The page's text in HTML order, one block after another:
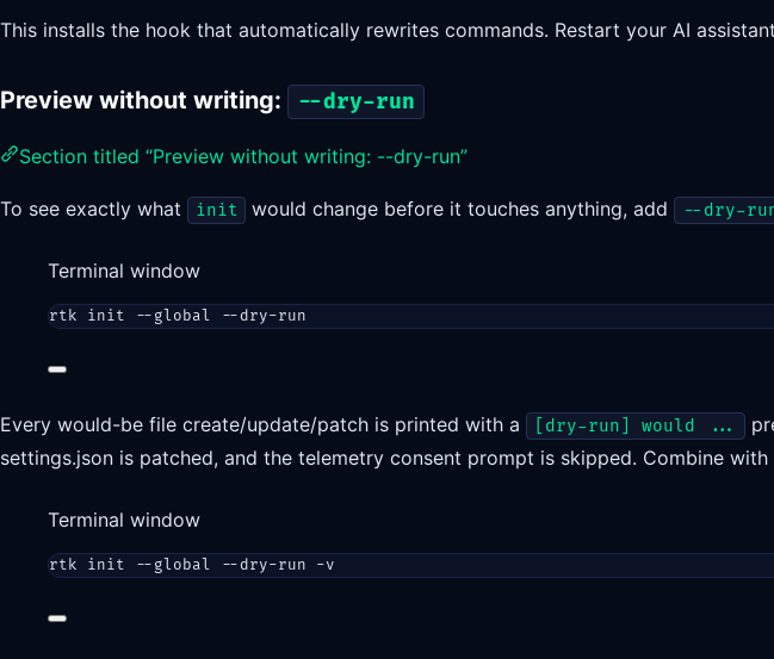
This installs the hook that automatically rewrites commands. Restart your AI
Preview without writing: --dry-run
Section titled “Preview without writing: --dry-run”
To see exactly what init would change before it touches anything, add --dry-
Terminal window
rtk init --global --dry-run
Every would-be file create/update/patch is printed with a [dry-run] would ...
settings.json is patched, and the telemetry consent prompt is skipped. Combine with
Terminal window
rtk init --global --dry-run -v